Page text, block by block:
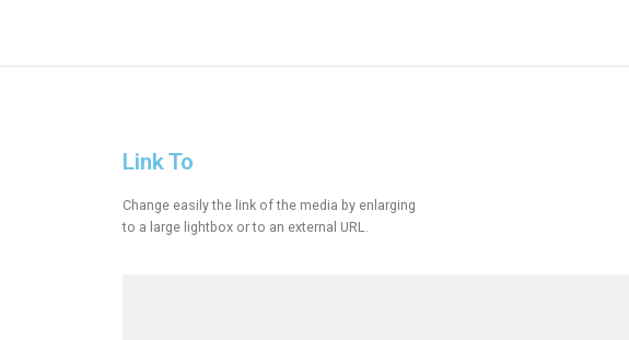
Link To
Change easily the link of the media by enlarging
to a large lightbox or to an external URL.